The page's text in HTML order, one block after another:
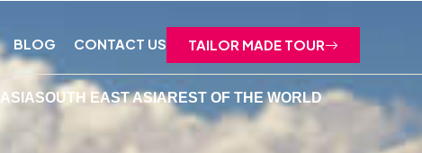
BLOG CONTACT US TAILOR MADE TOUR
ASIASOUTH EAST ASIAREST OF THE WORLD